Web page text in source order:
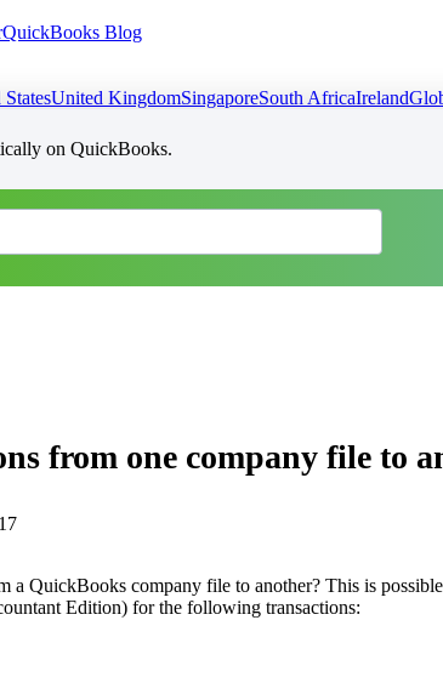
QuickBooks Blog
United KingdomSingaporeSouth AfricaIreland
on QuickBooks.
from one company file to
a QuickBooks company file to another? This is
Edition) for the following transactions: